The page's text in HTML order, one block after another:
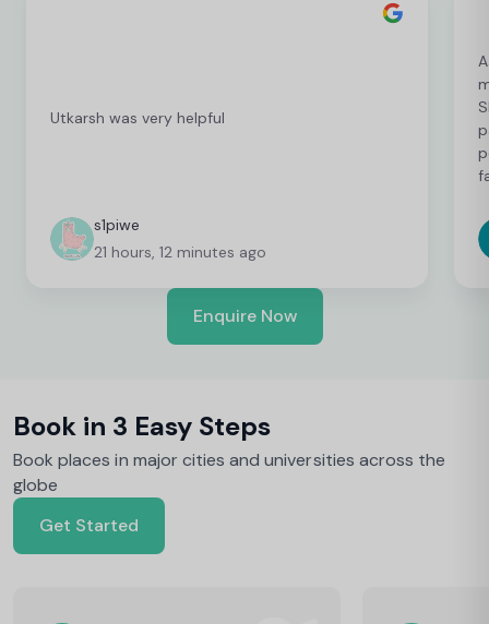
Utkarsh was very helpful
s1piwe
21 hours, 12 minutes ago
Enquire Now
Book in 3 Easy Steps
Book places in major cities and universities across the
globe
Get Started